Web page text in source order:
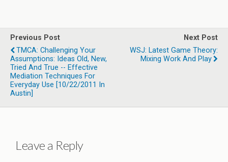
Previous Post
TMCA: Challenging Your
Assumptions: Ideas Old, New,
Tried And True -- Effective
Mediation Techniques For
Everyday Use [10/22/2011 In
Austin]
Next Post
WSJ: Latest Game Theory:
Mixing Work And Play
Leave a Reply